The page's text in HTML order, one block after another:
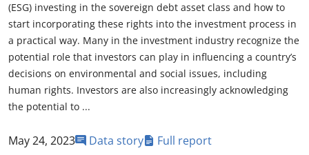
(ESG) investing in the sovereign debt asset class and how to
start incorporating these rights into the investment process in
a practical way. Many in the investment industry recognize the
potential role that investors can play in influencing a country’s
decisions on environmental and social issues, including
human rights. Investors are also increasingly acknowledging
the potential to ...
May 24, 2023 Data story Full report